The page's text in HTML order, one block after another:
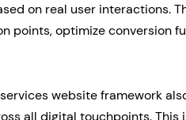
on real user interactions.
points, optimize conversion
website framework
all digital touchpoints. This